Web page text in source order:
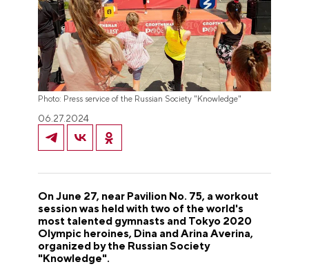
Photo: Press service of the Russian Society "Knowledge"
06.27.2024
On June 27, near Pavilion No. 75, a workout
session was held with two of the world's
most talented gymnasts and Tokyo 2020
Olympic heroines, Dina and Arina Averina,
organized by the Russian Society
"Knowledge".